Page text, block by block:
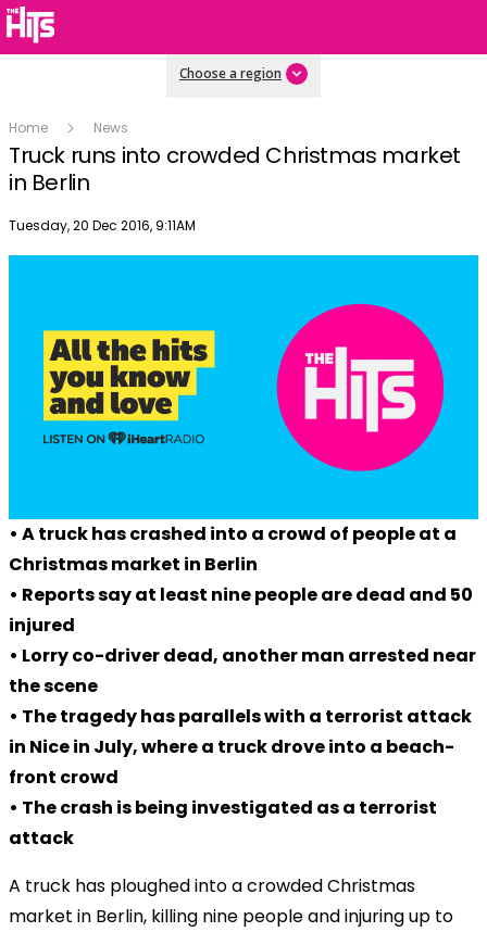
Choose a region
Home News
Truck runs into crowded Christmas market
in Berlin
Publish date
Tuesday, 20 Dec 2016, 9:11AM
• A truck has crashed into a crowd of people at a
Christmas market in Berlin
• Reports say at least nine people are dead and 50
injured
• Lorry co-driver dead, another man arrested near
the scene
• The tragedy has parallels with a terrorist attack
in Nice in July, where a truck drove into a beach-
front crowd
• The crash is being investigated as a terrorist
attack
A truck has ploughed into a crowded Christmas
market in Berlin, killing nine people and injuring up to